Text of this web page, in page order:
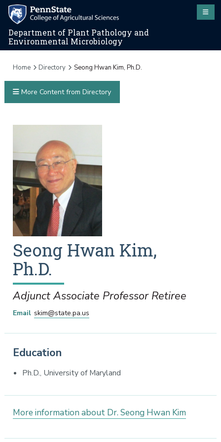
Department of Plant Pathology and
Environmental Microbiology
Home Directory Seong Hwan Kim, Ph.D.
Seong Hwan Kim,
Ph.D.
Adjunct Associate Professor Retiree
Email skim@state.pa.us
Education
Ph.D., University of Maryland
More information about Dr. Seong Hwan Kim
More Content from Directory